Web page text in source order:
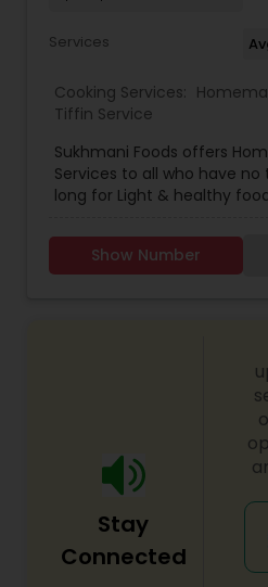
Services
Cooking Services:
Tiffin Service
Sukhmani Foods offers
Services to all who have
long for Light & healthy
stress, that’s why we make
with a weekly Indian tiffin
Shipping depending on
Sukhmani's, we bring an
Indian culinary culture into
Indian menu. We’re proud
unique tiffin service
Our establishment uses
healthy ingredients. No
our field can match our
As we do understand what
and effort faced by routine
and experts to cook their
Show Number
Stay
Connected